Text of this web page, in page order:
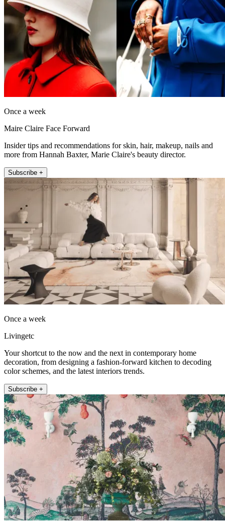
Once a week
Maire Claire Face Forward
Insider tips and recommendations for skin, hair, makeup, nails and
more from Hannah Baxter, Marie Claire's beauty director.
Subscribe +
Once a week
Livingetc
Your shortcut to the now and the next in contemporary home
decoration, from designing a fashion-forward kitchen to decoding
color schemes, and the latest interiors trends.
Subscribe +